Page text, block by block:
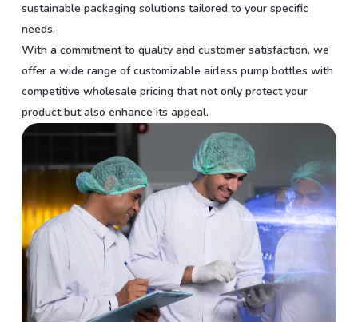
sustainable packaging solutions tailored to your specific
needs.
With a commitment to quality and customer satisfaction, we
offer a wide range of customizable airless pump bottles with
competitive wholesale pricing that not only protect your
product but also enhance its appeal.